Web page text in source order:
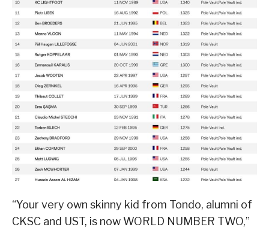
“Your very own skinny kid from Tondo, alumni of
CKSC and UST, is now WORLD NUMBER TWO,”